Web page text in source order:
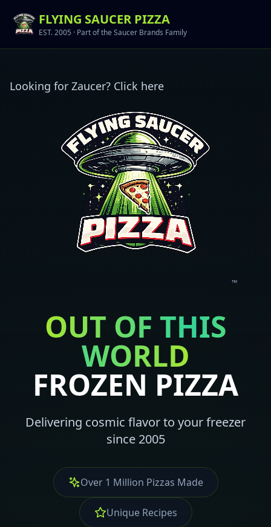
FLYING SAUCER PIZZA
EST. 2005 · Part of the Saucer Brands Family
Looking for Zaucer? Click here
™
OUT OF THIS
WORLD
FROZEN PIZZA
Delivering cosmic flavor to your freezer
since 2005
Over 1 Million Pizzas Made
Unique Recipes